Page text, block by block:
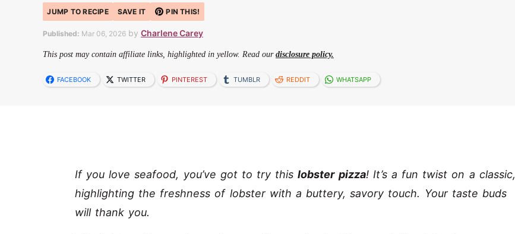
JUMP TO RECIPE SAVE IT PIN THIS!
Published: Mar 06, 2026 by Charlene Carey
This post may contain affiliate links, highlighted in yellow. Read our disclosure policy.
FACEBOOK TWITTER PINTEREST TUMBLR REDDIT WHATSAPP
If you love seafood, you’ve got to try thislobster pizza! It’s a fun twist on a classic,
highlighting the freshness of lobster with a buttery, savory touch. Your taste buds
will thank you.